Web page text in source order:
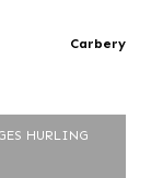
Carbery
HURLING